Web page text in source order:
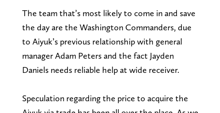
The team that’s most likely to come in and save
the day are the Washington Commanders, due
to Aiyuk’s previous relationship with general
manager Adam Peters and the fact Jayden
Daniels needs reliable help at wide receiver.
Speculation regarding the price to acquire the